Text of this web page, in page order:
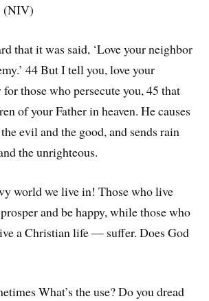
(NIV)
that it was said, ‘Love your neighbor
44 But I tell you, love your
for those who persecute you, 45 that
of your Father in heaven. He causes
evil and the good, and sends rain
the unrighteous.
world we live in! Those who live
and be happy, while those who
a Christian life — suffer. Does God
What’s the use? Do you dread